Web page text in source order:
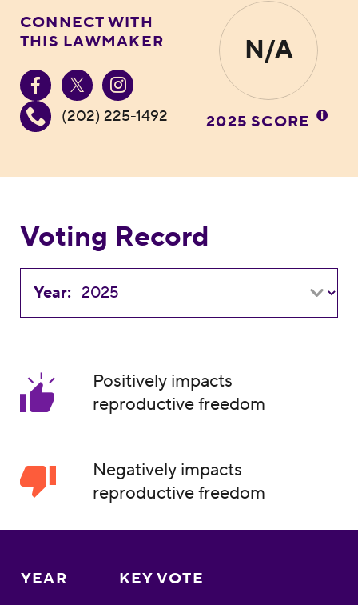
CONNECT WITH
THIS LAWMAKER
(202) 225-1492
N/A
2025 SCORE
Voting Record
Year:
Positively impacts
reproductive freedom
Negatively impacts
reproductive freedom
YEAR KEY VOTE